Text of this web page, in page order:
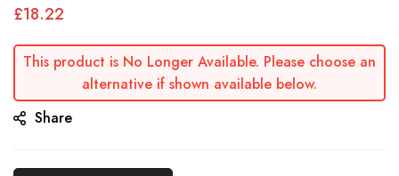
the
of
images
£18.22
This product is No Longer Available. Please choose an
alternative if shown available below.
Share